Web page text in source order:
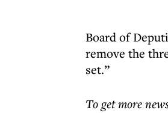
Board of
remove the
set.”
To get more